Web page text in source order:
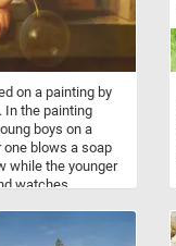
on a painting by
In the painting
boys on a
blows a soap
while the younger
watches.